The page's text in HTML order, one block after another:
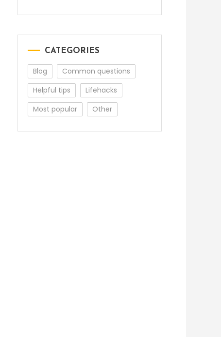
CATEGORIES
Blog
Common questions
Helpful tips
Lifehacks
Most popular
Other